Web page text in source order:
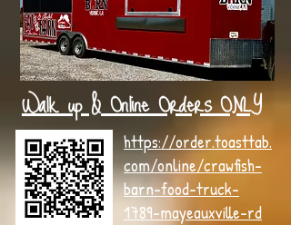
https://order.toasttab.
com/online/crawfish-
barn-food-truck-
1789-mayeauxville-rd
Walk up & Online Orders ONLY